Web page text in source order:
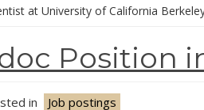
at University of California
Position
in
Job postings